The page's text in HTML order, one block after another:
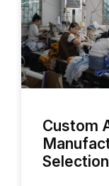
Custom